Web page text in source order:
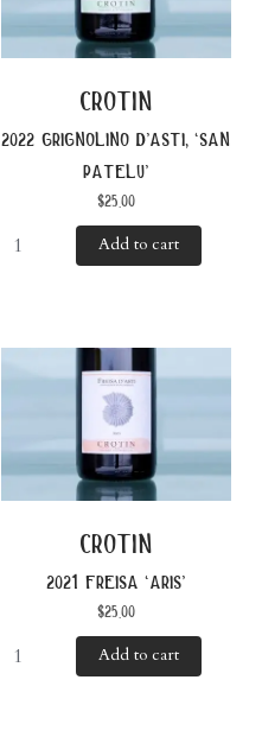
crotin
2022 grignolino d’asti, ‘san
patelu’
$25.00
Add to cart
crotin
2021 freisa ‘aris’
$25.00
Add to cart